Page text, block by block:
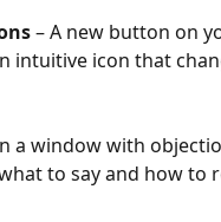
– A new button on
intuitive icon that
a window with
to say and how to